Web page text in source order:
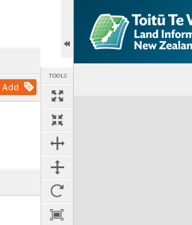
Add
TOOLS
Expand/collapse